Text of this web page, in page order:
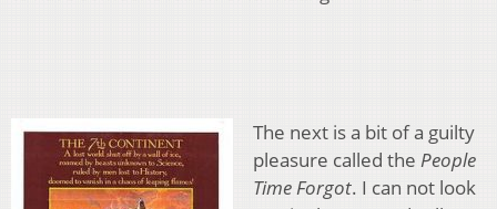
The next is a bit of a guilty
pleasure called the People
Time Forgot. I can not look